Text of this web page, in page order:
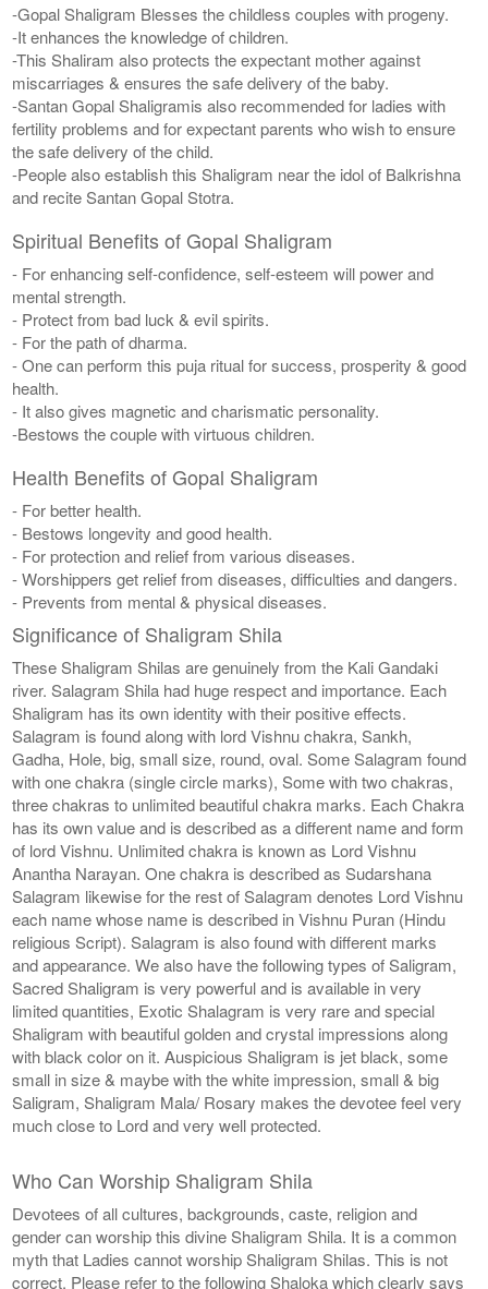
-Gopal Shaligram Blesses the childless couples with progeny.
-It enhances the knowledge of children.
-This Shaliram also protects the expectant mother against
miscarriages & ensures the safe delivery of the baby.
-Santan Gopal Shaligramis also recommended for ladies with
fertility problems and for expectant parents who wish to ensure
the safe delivery of the child.
-People also establish this Shaligram near the idol of Balkrishna
and recite Santan Gopal Stotra.
Spiritual Benefits of Gopal Shaligram
- For enhancing self-confidence, self-esteem will power and
mental strength.
- Protect from bad luck & evil spirits.
- For the path of dharma.
- One can perform this puja ritual for success, prosperity & good
health.
- It also gives magnetic and charismatic personality.
-Bestows the couple with virtuous children.
Health Benefits of Gopal Shaligram
- For better health.
- Bestows longevity and good health.
- For protection and relief from various diseases.
- Worshippers get relief from diseases, difficulties and dangers.
- Prevents from mental & physical diseases.
Significance of Shaligram Shila
These Shaligram Shilas are genuinely from the Kali Gandaki
river. Salagram Shila had huge respect and importance. Each
Shaligram has its own identity with their positive effects.
Salagram is found along with lord Vishnu chakra, Sankh,
Gadha, Hole, big, small size, round, oval. Some Salagram found
with one chakra (single circle marks), Some with two chakras,
three chakras to unlimited beautiful chakra marks. Each Chakra
has its own value and is described as a different name and form
of lord Vishnu. Unlimited chakra is known as Lord Vishnu
Anantha Narayan. One chakra is described as Sudarshana
Salagram likewise for the rest of Salagram denotes Lord Vishnu
each name whose name is described in Vishnu Puran (Hindu
religious Script). Salagram is also found with different marks
and appearance. We also have the following types of Saligram,
Sacred Shaligram is very powerful and is available in very
limited quantities, Exotic Shalagram is very rare and special
Shaligram with beautiful golden and crystal impressions along
with black color on it. Auspicious Shaligram is jet black, some
small in size & maybe with the white impression, small & big
Saligram, Shaligram Mala/ Rosary makes the devotee feel very
much close to Lord and very well protected.
Who Can Worship Shaligram Shila
Devotees of all cultures, backgrounds, caste, religion and
gender can worship this divine Shaligram Shila. It is a common
myth that Ladies cannot worship Shaligram Shilas. This is not
correct. Please refer to the following Shaloka which clearly says